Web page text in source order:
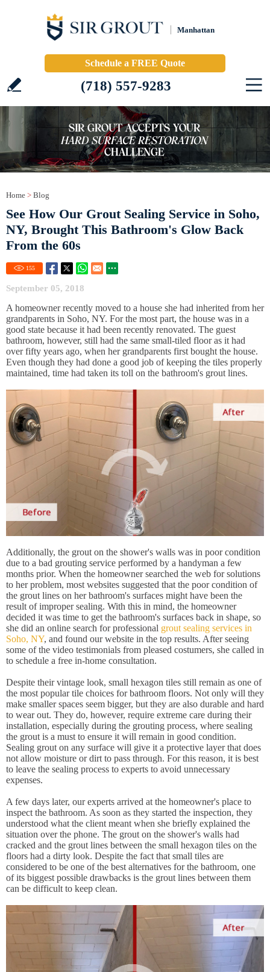
Manhattan
Schedule a FREE Quote
(718) 557-9283
Home > Blog
See How Our Grout Sealing Service in Soho,
NY, Brought This Bathroom's Glow Back
From the 60s
155
September 05, 2018
A homeowner recently moved to a house she had inherited from her
grandparents in Soho, NY. For the most part, the house was in a
good state because it had been recently renovated. The guest
bathroom, however, still had the same small-tiled floor as it had
over fifty years ago, when her grandparents first bought the house.
Even though they had done a good job of keeping the tiles properly
maintained, time had taken its toll on the bathroom's grout lines.
Additionally, the grout on the shower's walls was in poor condition
due to a bad grouting service performed by a handyman a few
months prior. When the homeowner searched the web for solutions
to her problem, most websites suggested that the poor condition of
the grout lines on her bathroom's surfaces might have been the
result of improper sealing. With this in mind, the homeowner
decided it was time to get the bathroom's surfaces back in shape, so
she did an online search for professional grout sealing services in
Soho, NY, and found our website in the top results. After seeing
some of the video testimonials from pleased costumers, she called in
to schedule a free in-home consultation.
Despite their vintage look, small hexagon tiles still remain as one of
the most popular tile choices for bathroom floors. Not only will they
make smaller spaces seem bigger, but they are also durable and hard
to wear out. They do, however, require extreme care during their
installation, especially during the grouting process, where sealing
the grout is a must to ensure it will remain in good condition.
Sealing grout on any surface will give it a protective layer that does
not allow moisture or dirt to pass through. For this reason, it is best
to leave the sealing process to experts to avoid unnecessary
expenses.
A few days later, our experts arrived at the homeowner's place to
inspect the bathroom. As soon as they started the inspection, they
understood what the client meant when she briefly explained the
situation over the phone. The grout on the shower's walls had
cracked and the grout lines between the small hexagon tiles on the
floors had a dirty look. Despite the fact that small tiles are
considered to be one of the best alternatives for the bathroom, one
of its biggest possible drawbacks is the grout lines between them
can be difficult to keep clean.